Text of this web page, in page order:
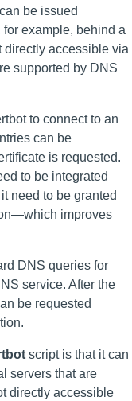
be issued
example, behind a
directly accessible via
supported by DNS
to connect to an
can be
is requested.
to be integrated
need to be granted
improves
DNS queries for
service. After the
be requested
script is that it can
servers that are
directly accessible